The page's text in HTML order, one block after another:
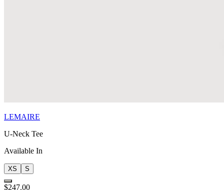
LEMAIRE
U-Neck Tee
Available In
XS S
$247.00